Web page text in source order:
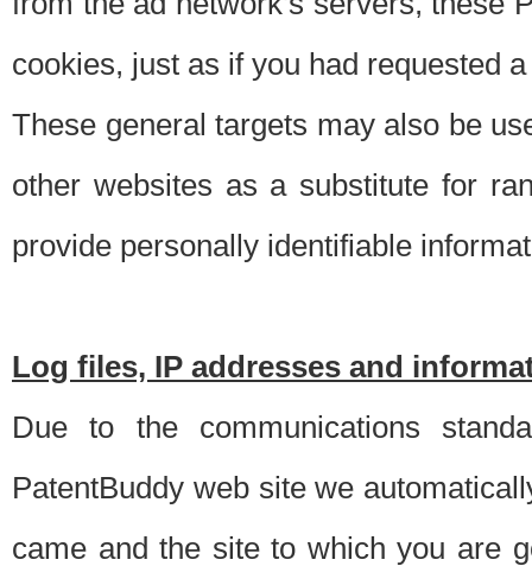
cookies, just as if you had requested
These general targets may also be
other websites as a substitute for
provide personally identifiable
Log files, IP addresses and
Due to the communications
PatentBuddy web site we
came and the site to which you are